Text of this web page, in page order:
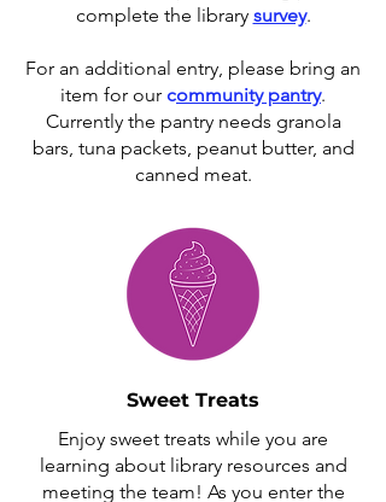
complete the library survey.
For an additional entry, please bring an
item for our community pantry.
Currently the pantry needs granola
bars, tuna packets, peanut butter, and
canned meat.
Sweet Treats
Enjoy sweet treats while you are
learning about library resources and
meeting the team! As you enter the